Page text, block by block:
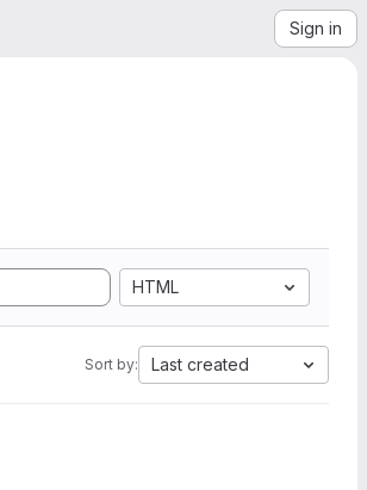
Sign in
HTML
Sort by: Last created